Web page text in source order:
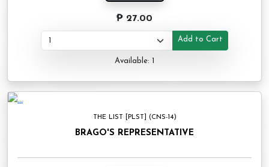
₱ 27.00
Add to Cart
Available: 1
THE LIST [PLST] (CNS-14)
BRAGO'S REPRESENTATIVE